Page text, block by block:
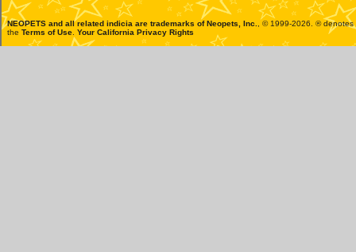
NEOPETS and all related indicia are trademarks ofNeopets, Inc.
, © 1999-2026. ®
the Terms of Use Your California Privacy Rights